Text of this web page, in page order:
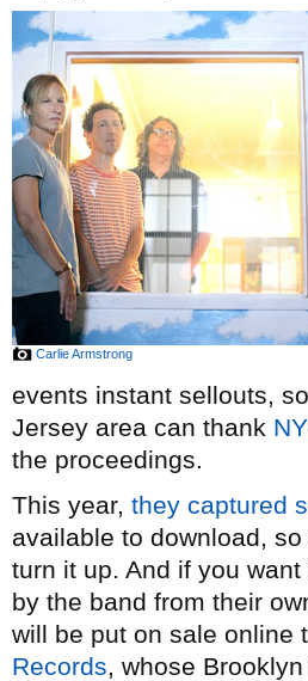
Carlie Armstrong
events instant sellouts,
Jersey area can thank
the proceedings.
This year, they captured
available to download,
turn it up. And if you want
by the band from their
will be put on sale online
Records, whose